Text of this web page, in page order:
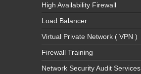
High Availability Firewall
Load Balancer
Virtual Private Network ( VPN )
Firewall Training
Network Security Audit Services